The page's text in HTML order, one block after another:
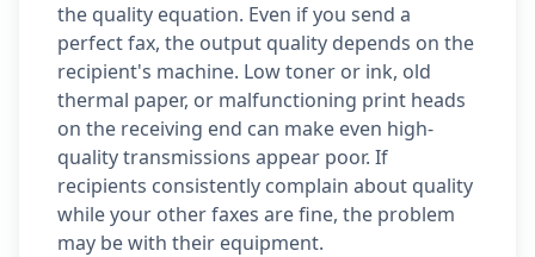
the quality equation. Even if you send a
perfect fax, the output quality depends on the
recipient's machine. Low toner or ink, old
thermal paper, or malfunctioning print heads
on the receiving end can make even high-
quality transmissions appear poor. If
recipients consistently complain about quality
while your other faxes are fine, the problem
may be with their equipment.